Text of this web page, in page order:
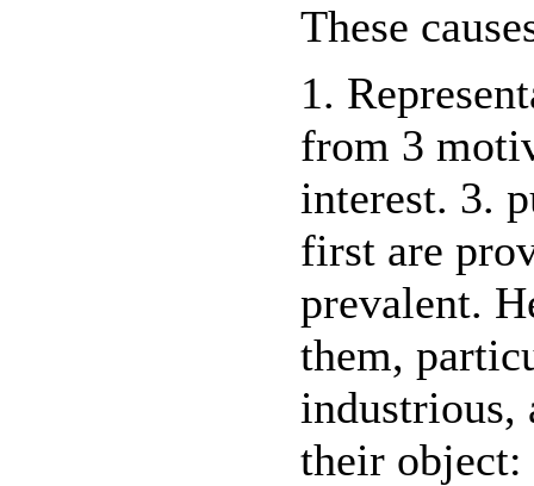
These
1.
from 3
interest. 3.
first are
prevalent.
them,
industrious,
their